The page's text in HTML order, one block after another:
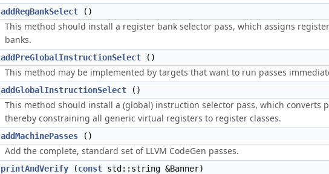
addRegBankSelect ()
This method should install a register bank selector pass, which assigns
banks.
addPreGlobalInstructionSelect ()
This method may be implemented by targets that want to run passes
addGlobalInstructionSelect ()
This method should install a (global) instruction selector pass, which
thereby constraining all generic virtual registers to register classes.
addMachinePasses ()
Add the complete, standard set of LLVM CodeGen passes.
printAndVerify (const std::string &Banner)